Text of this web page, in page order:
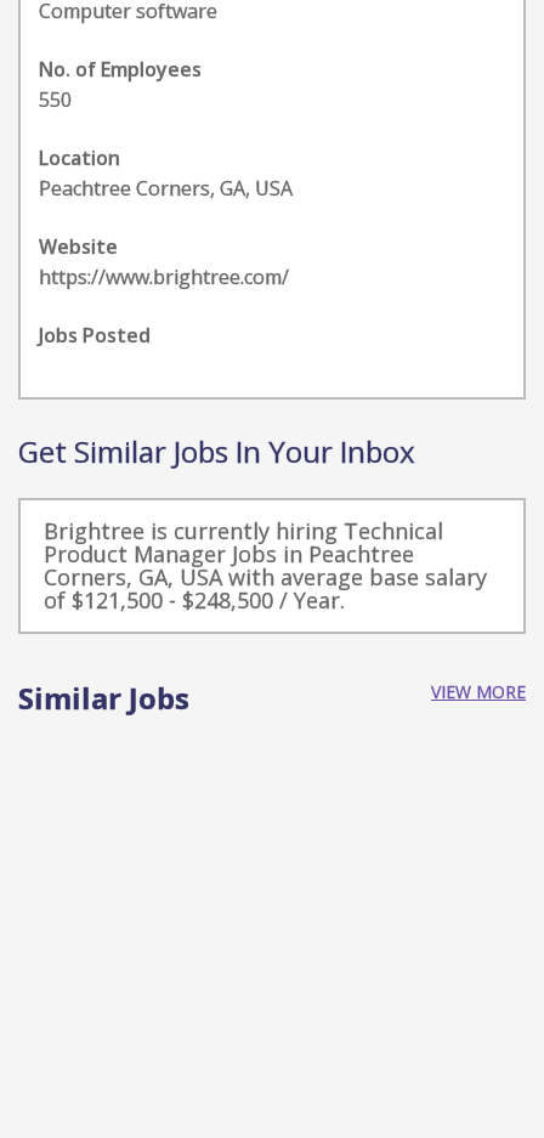
Computer software
No. of Employees
550
Location
Peachtree Corners, GA, USA
Website
https://www.brightree.com/
Jobs Posted
Get Similar Jobs In Your Inbox
Brightree is currently hiring Technical
Product Manager Jobs in Peachtree
Corners, GA, USA with average base salary
of $121,500 - $248,500 / Year.
Similar Jobs VIEW MORE